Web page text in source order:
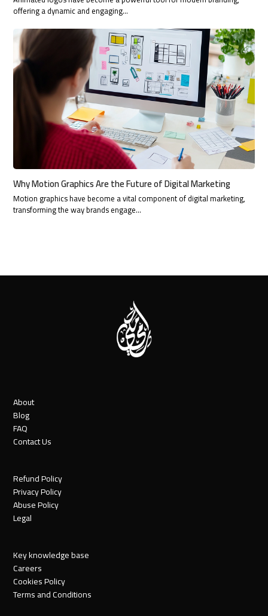
offering a dynamic and engaging…
Why Motion Graphics Are the Future of Digital Marketing
Motion graphics have become a vital component of digital marketing,
transforming the way brands engage…
About
Blog
FAQ
Contact Us
Refund Policy
Privacy Policy
Abuse Policy
Legal
Key knowledge base
Careers
Cookies Policy
Terms and Conditions